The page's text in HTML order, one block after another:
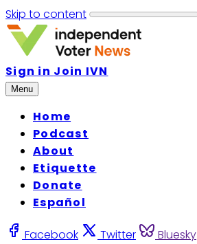
Skip to content
Sign in Join IVN
Menu
Home
Podcast
About
Etiquette
Donate
Español
Facebook Twitter Bluesky